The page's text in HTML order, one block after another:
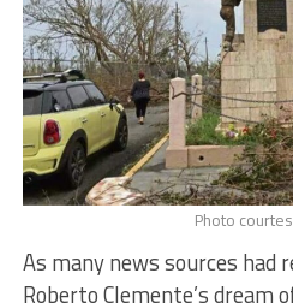
Photo
As many news sources had
Roberto Clemente’s dream